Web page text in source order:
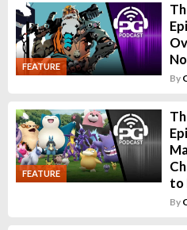
FEATURE
By
FEATURE
to
By